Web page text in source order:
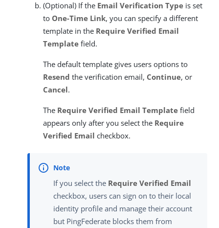
(Optional) If the Email Verification Type is set
to One-Time Link, you can specify a different
template in the Require Verified Email
Template field.
The default template gives users options to
Resend the verification email, Continue, or
Cancel.
The Require Verified Email Template field
appears only after you select the Require
Verified Email checkbox.
If you select the Require Verified Email
checkbox, users can sign on to their local
identity profile and manage their account
but PingFederate blocks them from